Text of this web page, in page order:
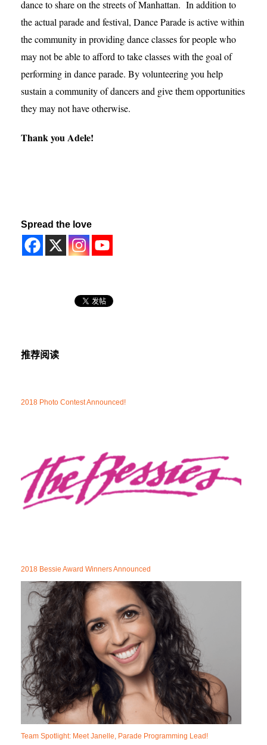
dance to share on the streets of Manhattan. In addition to
the actual parade and festival, Dance Parade is active within
the community in providing dance classes for people who
may not be able to afford to take classes with the goal of
performing in dance parade. By volunteering you help
sustain a community of dancers and give them opportunities
they may not have otherwise.
Thank you Adele!
Spread the love
推荐阅读
2018 Photo Contest Announced!
2018 Bessie Award Winners Announced
Team Spotlight: Meet Janelle, Parade Programming Lead!